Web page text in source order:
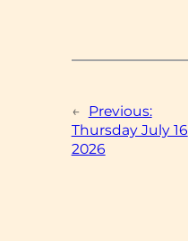
← Previous:
Thursday July 16
2026